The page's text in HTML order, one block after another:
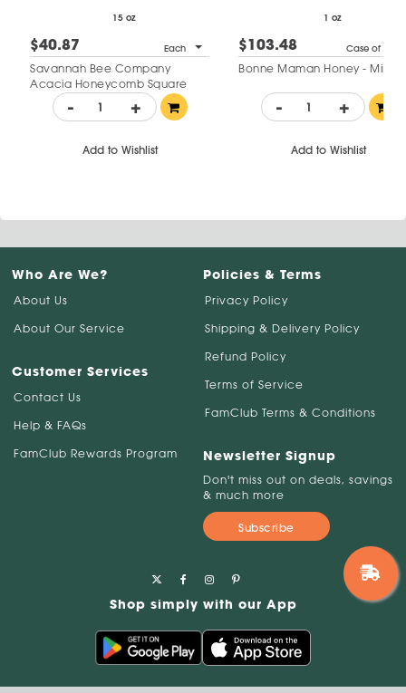
15 oz
$40.87 Each
Savannah Bee Company
Acacia Honeycomb Square
- +
Add to Wishlist
1 oz
$103.48 Case of 60
Bonne Maman Honey - Mini
- +
Add to Wishlist
Who Are We?
About Us
About Our Service
Customer Services
Contact Us
Help & FAQs
FamClub Rewards Program
Policies & Terms
Privacy Policy
Shipping & Delivery Policy
Refund Policy
Terms of Service
FamClub Terms & Conditions
Newsletter Signup
Don't miss out on deals, savings
& much more
Subscribe
Shop simply with our App